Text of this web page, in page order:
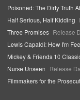
Poisoned: The Dirty Truth
Half Serious, Half Kidding
Three Promises Release
Lewis Capaldi: How I'm
Mickey & Friends 10
Nurse Unseen Release
Filmmakers for the